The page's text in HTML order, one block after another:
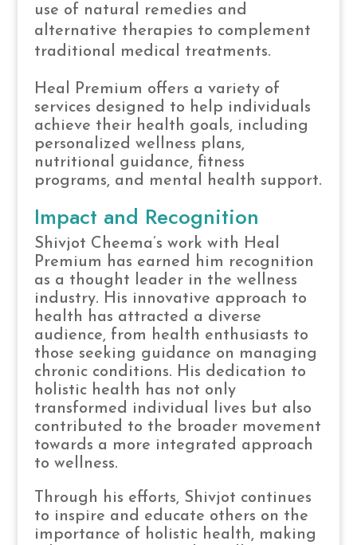
use of natural remedies and
alternative therapies to complement
traditional medical treatments.
Heal Premium offers a variety of
services designed to help individuals
achieve their health goals, including
personalized wellness plans,
nutritional guidance, fitness
programs, and mental health support.
Impact and Recognition
Shivjot Cheema’s work with Heal
Premium has earned him recognition
as a thought leader in the wellness
industry. His innovative approach to
health has attracted a diverse
audience, from health enthusiasts to
those seeking guidance on managing
chronic conditions. His dedication to
holistic health has not only
transformed individual lives but also
contributed to the broader movement
towards a more integrated approach
to wellness.
Through his efforts, Shivjot continues
to inspire and educate others on the
importance of holistic health, making